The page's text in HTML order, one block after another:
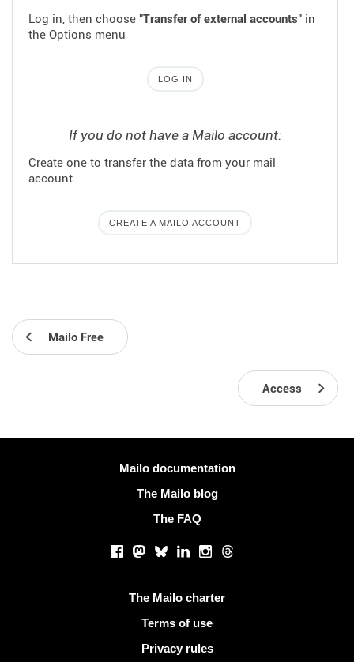
Log in, then choose "Transfer of external accounts" in
the Options menu
LOG IN
If you do not have a Mailo account:
Create one to transfer the data from your mail
account.
CREATE A MAILO ACCOUNT
Mailo Free
Access
Mailo documentation
The Mailo blog
The FAQ
Facebook
Mastodon
BlueskyLinkedInInstagram
Threads
The Mailo charter
Terms of use
Privacy rules